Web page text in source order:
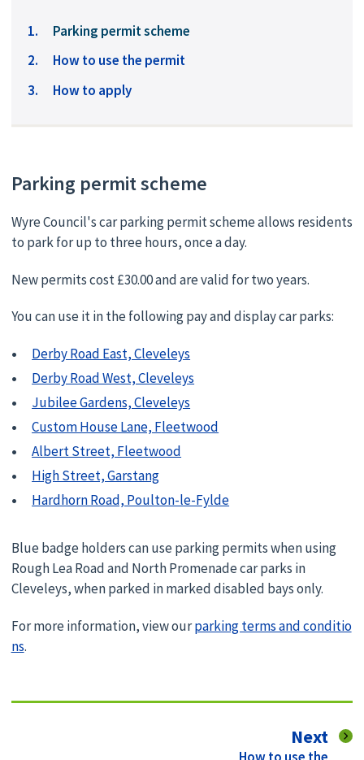
You
here:
Parking permit scheme
How to use the permit
How to apply
Parking permit scheme
Wyre Council's car parking permit scheme allows residents
to park for up to three hours, once a day.
New permits cost £30.00 and are valid for two years.
You can use it in the following pay and display car parks:
Derby Road East, Cleveleys
Derby Road West, Cleveleys
Jubilee Gardens, Cleveleys
Custom House Lane, Fleetwood
Albert Street, Fleetwood
High Street, Garstang
Hardhorn Road, Poulton-le-Fylde
Blue badge holders can use parking permits when using
Rough Lea Road and North Promenade car parks in
Cleveleys, when parked in marked disabled bays only.
For more information, view ourparking terms and conditio
ns.
Next
: